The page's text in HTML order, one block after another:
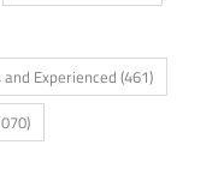
Experienced (461)